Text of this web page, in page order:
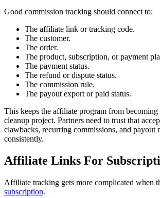
Good commission tracking should connect to:
The affiliate link or tracking code.
The customer.
The order.
The product, subscription, or payment
The payment status.
The refund or dispute status.
The commission rule.
The payout export or paid status.
This keeps the affiliate program from becoming
cleanup project. Partners need to trust that
clawbacks, recurring commissions, and payout
consistently.
Affiliate Links For
Affiliate tracking gets more complicated when
subscription.